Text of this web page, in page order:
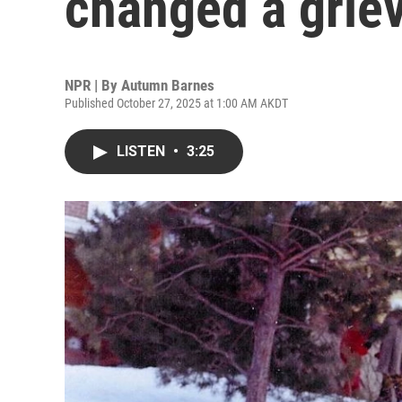
NPR | By Autumn Barnes
Published October 27, 2025 at 1:00 AM AKDT
LISTEN • 3:25